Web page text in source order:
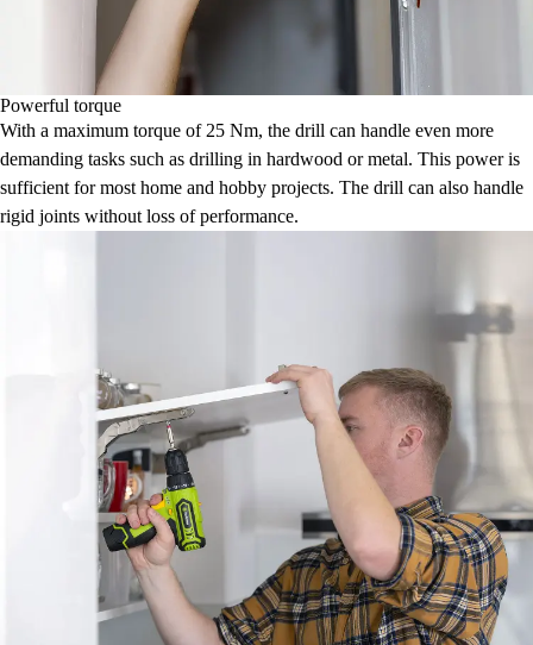
Powerful torque
With a maximum torque of 25 Nm, the drill can handle even more
demanding tasks such as drilling in hardwood or metal. This power is
sufficient for most home and hobby projects. The drill can also handle
rigid joints without loss of performance.